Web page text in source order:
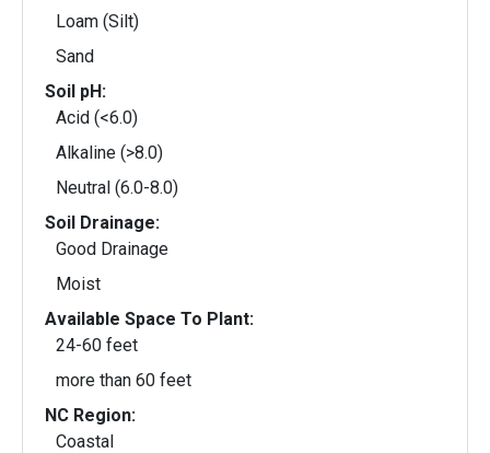
Loam (Silt)
Sand
Soil pH:
Acid (<6.0)
Alkaline (>8.0)
Neutral (6.0-8.0)
Soil Drainage:
Good Drainage
Moist
Available Space To Plant:
24-60 feet
more than 60 feet
NC Region:
Coastal